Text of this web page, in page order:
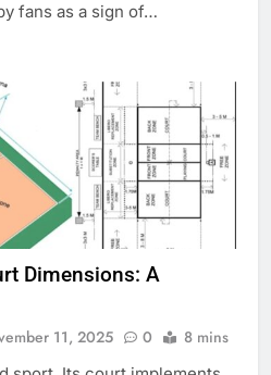
fans as a sign of…
Dimensions: A
11, 2025 0 8 mins